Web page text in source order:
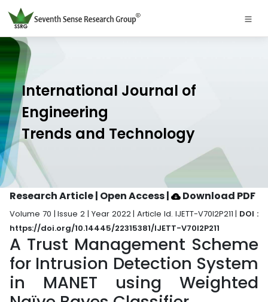
International Journal of
Engineering
Trends and Technology
Research Article | Open Access| Download PDF
Volume 70 | Issue 2 | Year 2022 | Article Id. IJETT-V70I2P211 | DOI :
https://doi.org/10.14445/22315381/IJETT-V70I2P211
A Trust Management Scheme
for Intrusion Detection System
in MANET using Weighted